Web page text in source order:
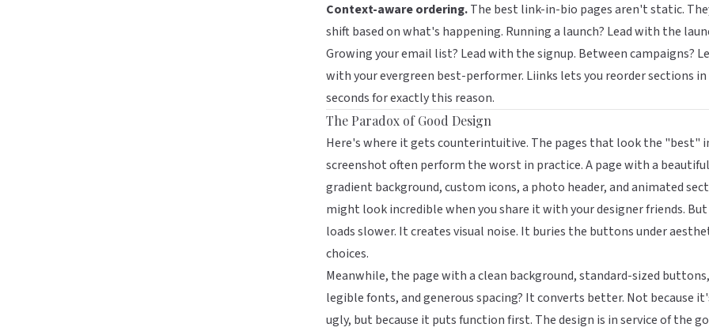
Context-aware ordering.The best link-in-bio pages aren't static.
shift based on what's happening. Running a launch? Lead with the
Growing your email list? Lead with the signup. Between campaigns?
with your evergreen best-performer. Liinks lets you reorder sections in
seconds for exactly this reason.
The Paradox of Good Design
Here's where it gets counterintuitive. The pages that look the "best"
screenshot often perform the worst in practice. A page with a beautiful
gradient background, custom icons, a photo header, and animated
might look incredible when you share it with your designer friends.
loads slower. It creates visual noise. It buries the buttons under
choices.
Meanwhile, the page with a clean background, standard-sized buttons,
legible fonts, and generous spacing? It converts better. Not because
ugly, but because it puts function first. The design is in service of the